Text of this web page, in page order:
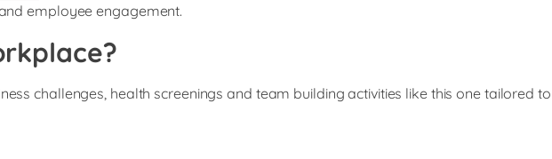
employee engagement.
challenges, health screenings and team building activities like this one tailored to